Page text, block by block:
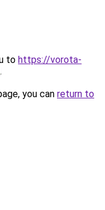
to https://vorota-
.
you can return to